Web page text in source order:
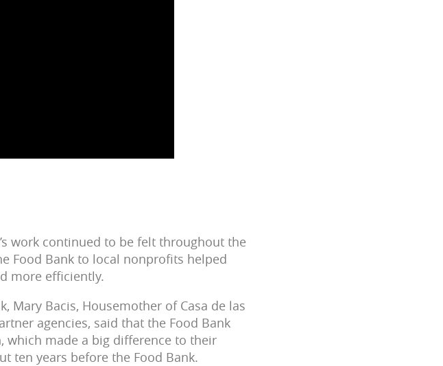
work continued to be felt throughout the
Food Bank to local nonprofits helped
more efficiently.
Mary Bacis, Housemother of Casa de las
agencies, said that the Food Bank
which made a big difference to their
ten years before the Food Bank.